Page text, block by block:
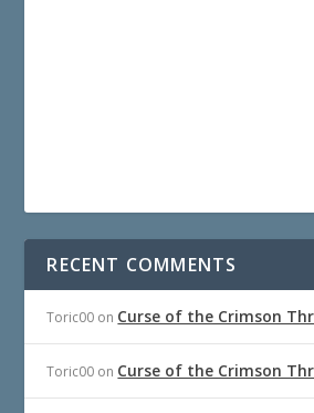
RECENT COMMENTS
Toric00 on Curse of the Crimson
Toric00 on Curse of the Crimson